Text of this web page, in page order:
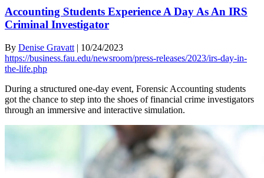
Accounting Students Experience A Day As An IRS
Criminal Investigator
By Denise Gravatt | 10/24/2023
https://business.fau.edu/newsroom/press-releases/2023/irs-day-in-
the-life.php
During a structured one-day event, Forensic Accounting students
got the chance to step into the shoes of financial crime investigators
through an immersive and interactive simulation.